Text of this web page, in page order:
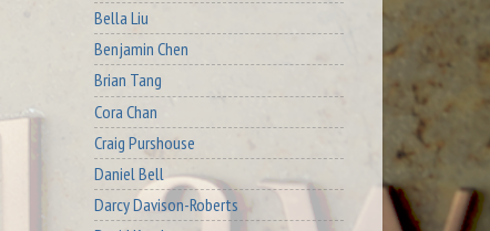
Bella Liu
Benjamin Chen
Brian Tang
Cora Chan
Craig Purshouse
Daniel Bell
Darcy Davison-Roberts